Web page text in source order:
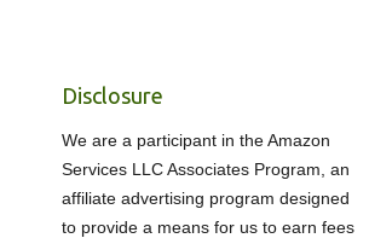
Disclosure
We are a participant in the Amazon
Services LLC Associates Program, an
affiliate advertising program designed
to provide a means for us to earn fees